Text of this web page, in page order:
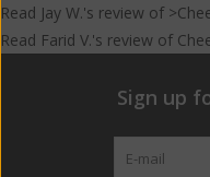
Read Jay W.'s review of
Read Farid V.'s review of
Sign up